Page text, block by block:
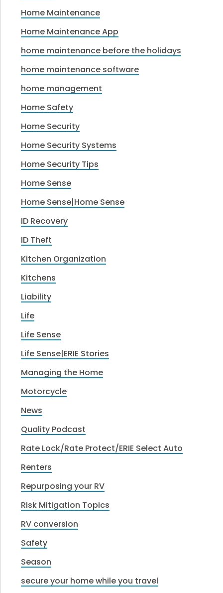
Home Maintenance
Home Maintenance App
home maintenance before the holidays
home maintenance software
home management
Home Safety
Home Security
Home Security Systems
Home Security Tips
Home Sense
Home Sense|Home Sense
ID Recovery
ID Theft
Kitchen Organization
Kitchens
Liability
Life
Life Sense
Life Sense|ERIE Stories
Managing the Home
Motorcycle
News
Quality Podcast
Rate Lock/Rate Protect/ERIE Select Auto
Renters
Repurposing your RV
Risk Mitigation Topics
RV conversion
Safety
Season
secure your home while you travel